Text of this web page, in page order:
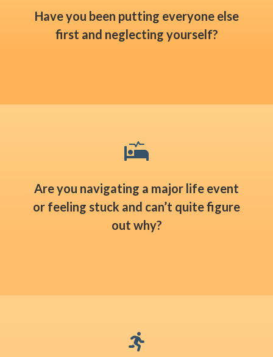
Have you been putting everyone else
first and neglecting yourself?

Are you navigating a major life event
or feeling stuck and can’t quite figure
out why?
